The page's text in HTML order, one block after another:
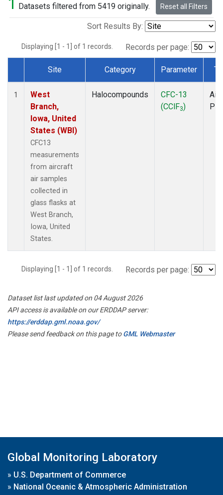
Datasets filtered from 5419 originally. Reset all Filters
Sort Results By:
Displaying [1 - 1] of 1 records. Records per page:
Dataset Number
Site Category Parameter
1
West
Branch,
Iowa, United
States (WBI)
CFC13
measurements
from aircraft
air samples
collected in
glass flasks at
West Branch,
Iowa, United
States.
Halocompounds
CFC-13
(CClF3)
Displaying [1 - 1] of 1 records. Records per page:
Dataset list last updated on 04 August 2026
API access is available on our ERDDAP server:
https://erddap.gml.noaa.gov/
Please send feedback on this page toGML Webmaster
Global Monitoring Laboratory
» U.S. Department of Commerce
» National Oceanic & Atmospheric Administration